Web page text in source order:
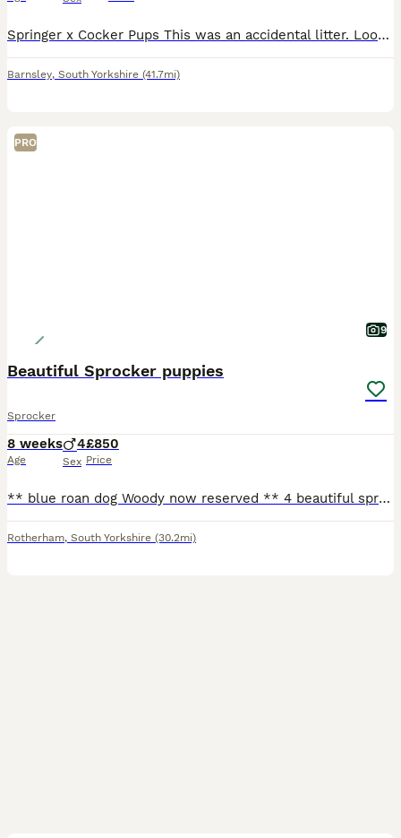
Springer x Cocker Pups This was an accidental litter. Looking for working or active pets homes that are experienced with the breed that are willing to put the effort into training. Both parents are
Barnsley, South Yorkshire (41.7mi)
PRO
9
Beautiful Sprocker puppies
Sprocker
8 weeks
Age
4
Sex
£850
Price
** blue roan dog Woody now reserved ** 4 beautiful sprocker puppies from working stock, ready to leave 1/08/26, both mum & dad working dogs & can be seen. 3 x white & black dogs 1 x blue roan dog G
Rotherham, South Yorkshire (30.2mi)